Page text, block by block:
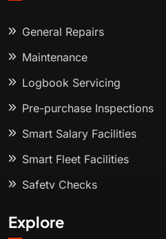
General Repairs
Maintenance
Logbook Servicing
Pre-purchase Inspections
Smart Salary Facilities
Smart Fleet Facilities
Safety Checks
Explore